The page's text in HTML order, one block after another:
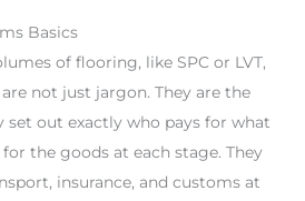
Basics
of flooring, like SPC or LVT,
not just jargon. They are the
set out exactly who pays for what
the goods at each stage. They
insurance, and customs at